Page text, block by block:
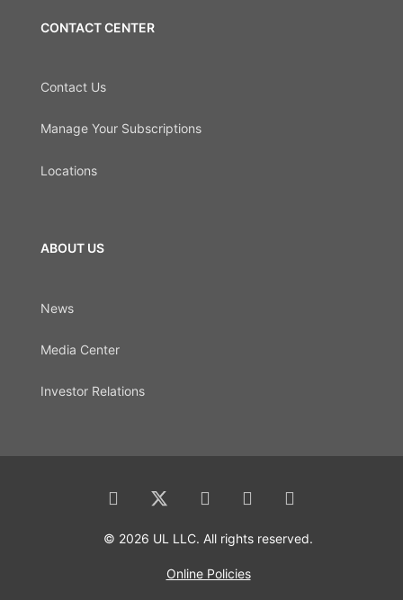
CONTACT CENTER
Contact Us
Manage Your Subscriptions
Locations
ABOUT US
News
Media Center
Investor Relations
© 2026 UL LLC. All rights reserved.
Online Policies